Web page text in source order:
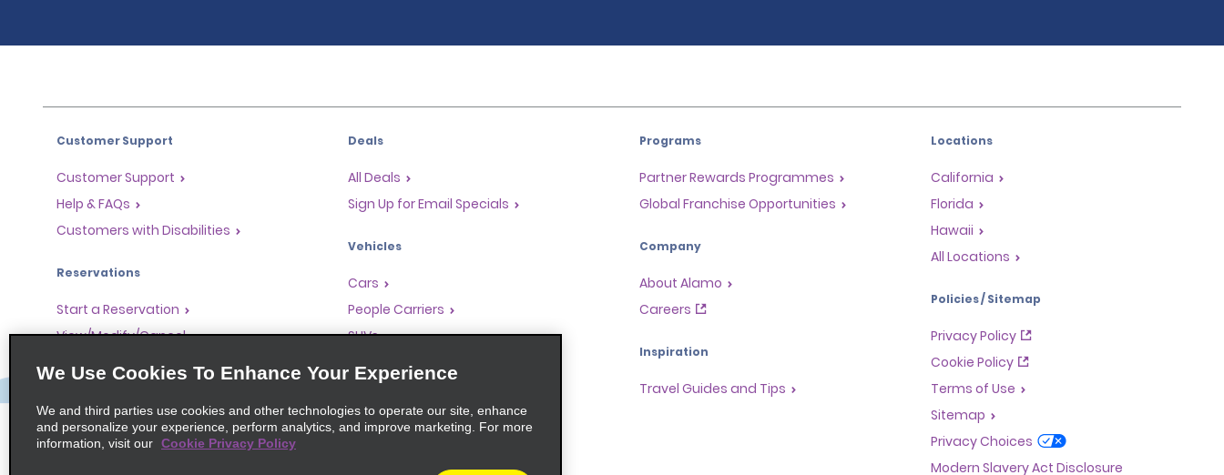
Customer Support
Customer Support
Help & FAQs
Customers with Disabilities
Reservations
Start a Reservation
View/Modify/Cancel
Accelerated Check-In
Past Trips/Receipts
Deals
All Deals
Sign Up for Email Specials
Vehicles
Cars
People Carriers
SUVs
Programs
Partner Rewards Programmes
Global Franchise Opportunities
Company
About Alamo
Careers
Inspiration
Travel Guides and Tips
Locations
California
Florida
Hawaii
All Locations
Policies / Sitemap
Privacy Policy
Cookie Policy
Terms of Use
Sitemap
Privacy Choices
Modern Slavery Act Disclosure
We Use Cookies To Enhance Your Experience
We and third parties use cookies and other technologies to operate our site, enhance
and personalize your experience, perform analytics, and improve marketing. For more
information, visit our Cookie Privacy Policy